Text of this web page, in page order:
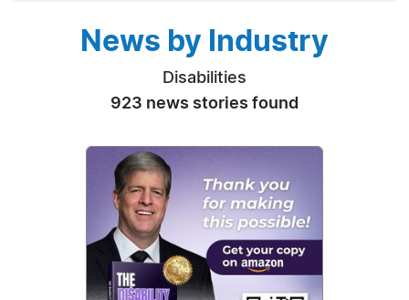
News by Industry
Disabilities
923 news stories found